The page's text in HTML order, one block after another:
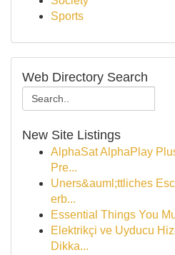
Sports
Web Directory Search
New Site Listings
AlphaSat AlphaPlay
Pre...
Uners&auml;ttliches
erb...
Essential Things You
Elektrikçi ve Uyducu
Dikka...